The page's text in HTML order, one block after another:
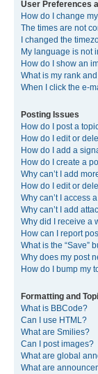
User Preferences
How do I change
The times are not
I changed the
My language is not
How do I show an
What is my rank
When I click the e-
Posting Issues
How do I post a
How do I edit or
How do I add a
How do I create a
Why can’t I add
How do I edit or
Why can’t I access
Why can’t I add
Why did I receive a
How can I report
What is the “Save”
Why does my post
How do I bump my
Formatting and
What is BBCode?
Can I use HTML?
What are Smilies?
Can I post images?
What are global
What are